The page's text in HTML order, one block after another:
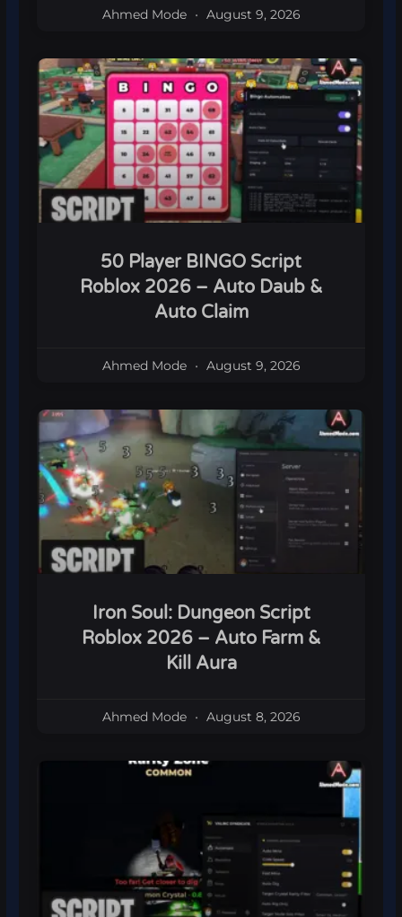
Ahmed Mode August 9, 2026
50 Player BINGO Script
Roblox 2026 – Auto Daub &
Auto Claim
Ahmed Mode August 9, 2026
Iron Soul: Dungeon Script
Roblox 2026 – Auto Farm &
Kill Aura
Ahmed Mode August 8, 2026